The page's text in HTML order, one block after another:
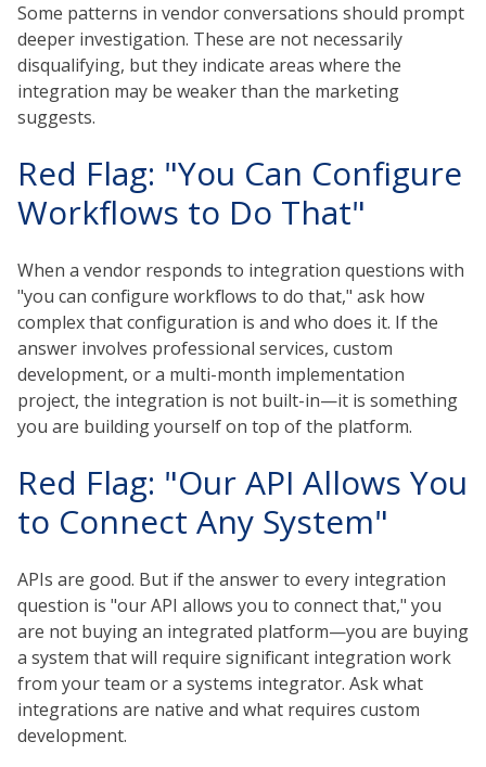
Some patterns in vendor conversations should prompt
deeper investigation. These are not necessarily
disqualifying, but they indicate areas where the
integration may be weaker than the marketing
suggests.
Red Flag: "You Can Configure
Workflows to Do That"
When a vendor responds to integration questions with
"you can configure workflows to do that," ask how
complex that configuration is and who does it. If the
answer involves professional services, custom
development, or a multi-month implementation
project, the integration is not built-in—it is something
you are building yourself on top of the platform.
Red Flag: "Our API Allows You
to Connect Any System"
APIs are good. But if the answer to every integration
question is "our API allows you to connect that," you
are not buying an integrated platform—you are buying
a system that will require significant integration work
from your team or a systems integrator. Ask what
integrations are native and what requires custom
development.